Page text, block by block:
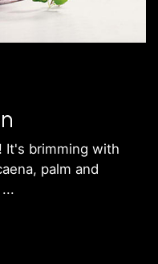
It's brimming with
palm and